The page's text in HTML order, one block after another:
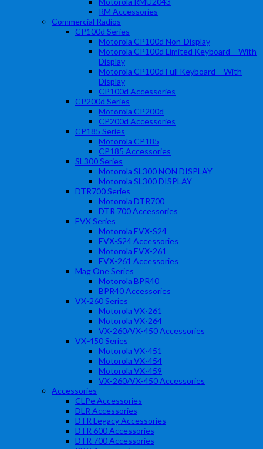
RM Accessories
Commercial Radios
CP100d Series
Motorola CP100d Non-Display
Motorola CP100d Limited Keyboard – With
Display
Motorola CP100d Full Keyboard – With
Display
CP100d Accessories
CP200d Series
Motorola CP200d
CP200d Accessories
CP185 Series
Motorola CP185
CP185 Accessories
SL300 Series
Motorola SL300 NON DISPLAY
Motorola SL300 DISPLAY
DTR700 Series
Motorola DTR700
DTR 700 Accessories
EVX Series
Motorola EVX-S24
EVX-S24 Accessories
Motorola EVX-261
EVX-261 Accessories
Mag One Series
Motorola BPR40
BPR40 Accessories
VX-260 Series
Motorola VX-261
Motorola VX-264
VX-260/VX-450 Accessories
VX-450 Series
Motorola VX-451
Motorola VX-454
Motorola VX-459
VX-260/VX-450 Accessories
Accessories
CLPe Accessories
DLR Accessories
DTR Legacy Accessories
DTR 600 Accessories
DTR 700 Accessories